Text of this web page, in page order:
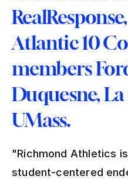
Atlantic 10
members
Duquesne,
UMass.
"Richmond Athletics
student-centered